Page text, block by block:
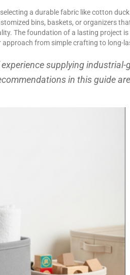
a durable fabric like cotton
bins, baskets, or organizers
The foundation of a lasting project
from simple crafting to long-
experience supplying
in this guide